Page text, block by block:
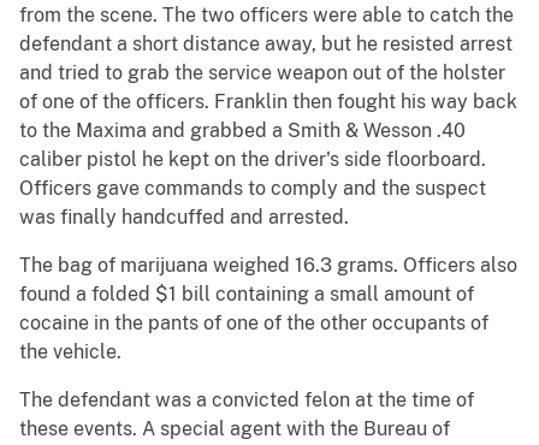
from the scene. The two officers were able to catch the
defendant a short distance away, but he resisted arrest
and tried to grab the service weapon out of the holster
of one of the officers. Franklin then fought his way back
to the Maxima and grabbed a Smith & Wesson .40
caliber pistol he kept on the driver's side floorboard.
Officers gave commands to comply and the suspect
was finally handcuffed and arrested.
The bag of marijuana weighed 16.3 grams. Officers also
found a folded $1 bill containing a small amount of
cocaine in the pants of one of the other occupants of
the vehicle.
The defendant was a convicted felon at the time of
these events. A special agent with the Bureau of